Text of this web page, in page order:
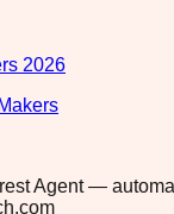
2026
Agent —